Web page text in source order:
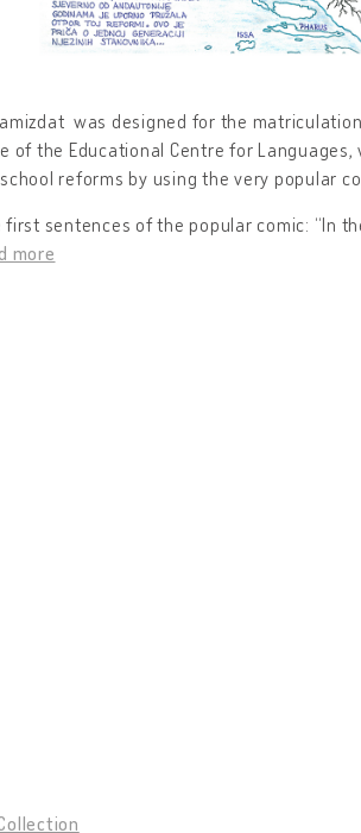
was designed for the
of the Educational Centre for
reforms by using the very popular
sentences of the popular comic: “In
more